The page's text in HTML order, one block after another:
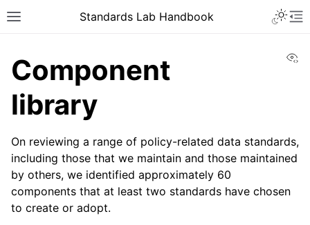
Toggle site navigation sidebar
Standards Lab Handbook
navigation of Development
navigation of Adoption
Component
library
On reviewing a range of policy-related data standards,
including those that we maintain and those maintained
by others, we identified approximately 60
components that at least two standards have chosen
to create or adopt.